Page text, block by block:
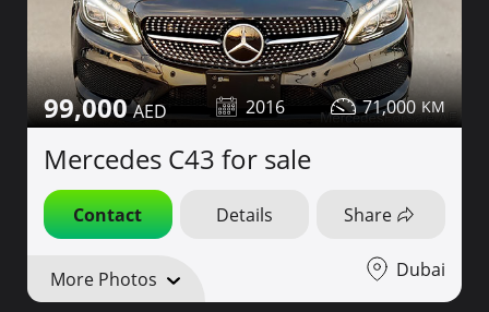
99,000 2016 71,000
Mercedes C43 for sale
Contact Details Share
More Photos Dubai